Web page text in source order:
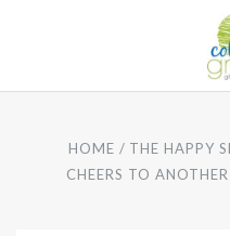
HOME THE HAPPY
CHEERS TO